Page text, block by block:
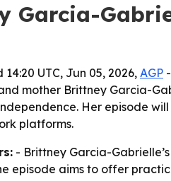
Garcia-
UTC, Jun 05, 2026, AGP -
mother Brittney Garcia-
Her episode
platforms.
- Brittney Garcia-
episode aims to offer